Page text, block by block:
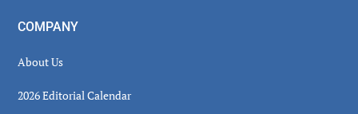
COMPANY
About Us
2026 Editorial Calendar